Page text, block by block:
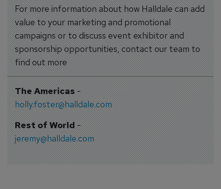
For more information about how Halldale can add
value to your marketing and promotional
campaigns or to discuss event exhibitor and
sponsorship opportunities, contact our team to
find out more
The Americas-
holly.foster@halldale.com
Rest of World-
jeremy@halldale.com